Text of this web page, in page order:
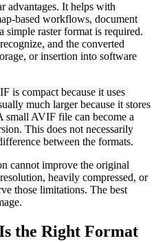
advantages. It helps with
based workflows, document
simple raster format is required.
and the converted
or insertion into software
is compact because it uses
much larger because it stores
small AVIF file can become a
This does not necessarily
between the formats.
cannot improve the original
heavily compressed, or
those limitations. The best
the Right Format